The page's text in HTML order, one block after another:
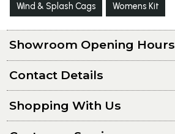
Wind & Splash Cags Womens Kit
Showroom Opening Hours
Contact Details
Shopping With Us